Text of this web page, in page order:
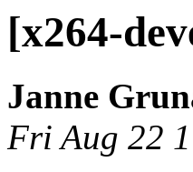
[x264-
Janne
Fri Aug 22